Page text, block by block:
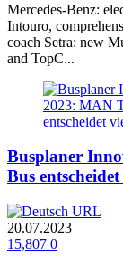
Mercedes‑Benz:
Intouro,
coach Setra: new
and TopC...
Busplaner
Bus
20.07.2023
15,807 0